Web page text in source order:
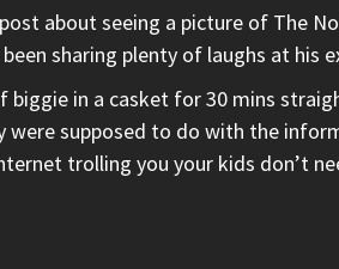
about seeing a picture of The
sharing plenty of laughs at his
in a casket for 30 mins
supposed to do with the
trolling you your kids don’t